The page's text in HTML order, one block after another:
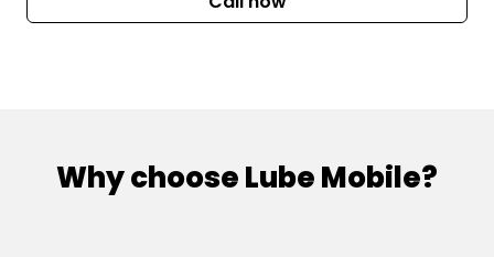
Why choose Lube Mobile?